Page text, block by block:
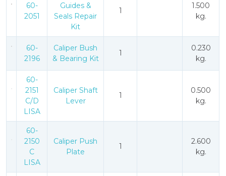
60-
2051
Guides &
Seals Repair
Kit
1
1.500
kg.
60-
2196
Caliper Bush
& Bearing Kit
1
0.230
kg.
60-
2151
C/D
LISA
Caliper Shaft
Lever
1
0.500
kg.
60-
2150
C
LISA
Caliper Push
Plate
1
2.600
kg.